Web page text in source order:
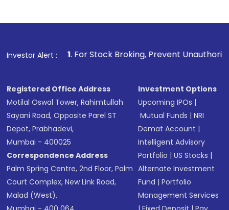
Investor Alert :
1. For Stock Broking, Prevent Unauthorized
Registered Office Address
Motilal Oswal Tower, Rahimtullah
Sayani Road, Opposite Parel ST
Depot, Prabhadevi,
Mumbai - 400025
Correspondence Address
Palm Spring Centre, 2nd Floor, Palm
Court Complex, New Link Road,
Malad (West),
Investment Options
Upcoming IPOs |
Mutual Funds |NRI
Demat Account |
Intelligent Advisory
Portfolio |US Stocks |
Alternate Investment
Fund |Portfolio
Management Services